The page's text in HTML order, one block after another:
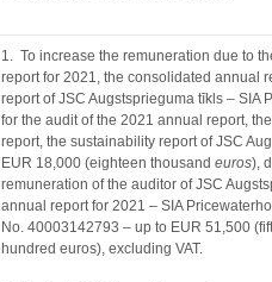
1. To increase the remuneration due to
report for 2021, the consolidated annual
report of JSC Augstsprieguma tīkls – SIA
for the audit of the 2021 annual report,
report, the sustainability report of JSC
EUR 18,000 (eighteen thousandeuros),
remuneration of the auditor of JSC
annual report for 2021 – SIA
No. 40003142793 – up to EUR 51,500
hundred euros), excluding VAT.